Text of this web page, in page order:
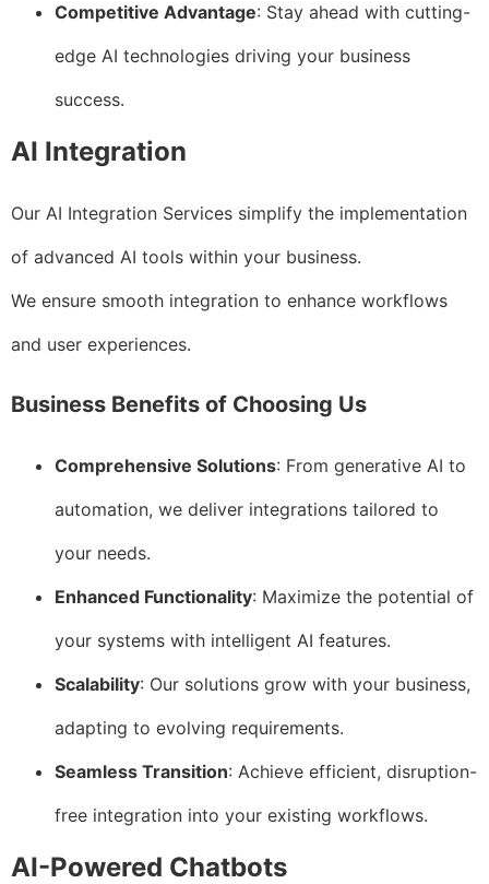
Competitive Advantage: Stay ahead with cutting-
edge AI technologies driving your business
success.
AI Integration
Our AI Integration Services simplify the implementation
of advanced AI tools within your business.
We ensure smooth integration to enhance workflows
and user experiences.
Business Benefits of Choosing Us
Comprehensive Solutions: From generative AI to
automation, we deliver integrations tailored to
your needs.
Enhanced Functionality: Maximize the potential of
your systems with intelligent AI features.
Scalability: Our solutions grow with your business,
adapting to evolving requirements.
Seamless Transition: Achieve efficient, disruption-
free integration into your existing workflows.
AI-Powered Chatbots